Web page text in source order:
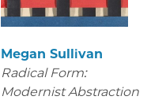
Megan Sullivan
Radical Form:
Modernist Abstraction